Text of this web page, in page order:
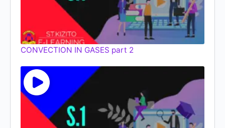
CONVECTION IN GASES part 2